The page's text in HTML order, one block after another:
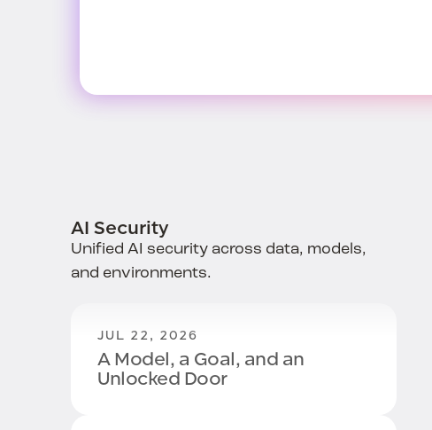
AI Security
Unified AI security across data, models,
and environments.
JUL 22, 2026
A Model, a Goal, and an
Unlocked Door